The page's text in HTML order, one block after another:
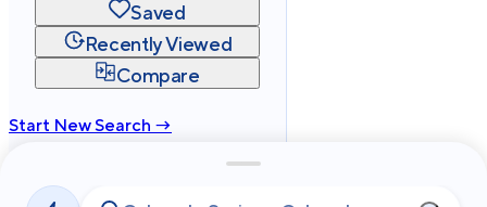
Saved
Recently Viewed
Compare
Start New Search →
Privacy
Terms